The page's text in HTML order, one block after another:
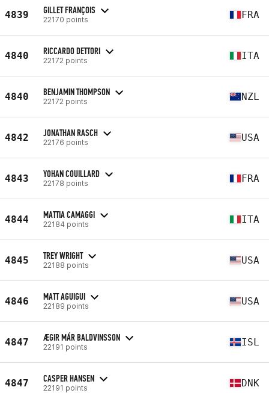
4839 GILLET FRANÇOIS
22170 points FRA
4840 RICCARDO DETTORI
22172 points ITA
4840 BENJAMIN THOMPSON
22172 points NZL
4842 JONATHAN RASCH
22176 points USA
4843 YOHAN COUILLARD
22178 points FRA
4844 MATTIA CAMAGGI
22184 points ITA
4845 TREY WRIGHT
22188 points USA
4846 MATT AGUIGUI
22189 points USA
4847 ÆGIR MÁR BALDVINSSON
22191 points ISL
4847 CASPER HANSEN
22191 points DNK